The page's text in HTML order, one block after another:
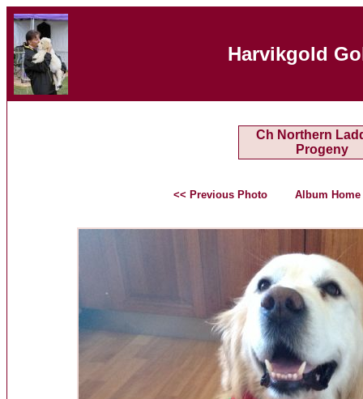
Harvikgold
Ch Northern
Progeny
<< Previous Photo Album Home